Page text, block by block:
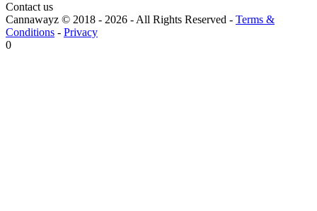
Contact us
Cannawayz © 2018 - 2026 -All Rights Reserved - Terms &
Conditions - Privacy
0